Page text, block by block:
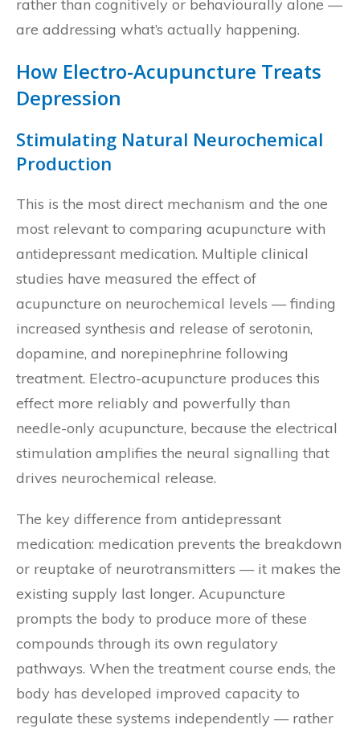
rather than cognitively or behaviourally alone —
are addressing what’s actually happening.
How Electro-Acupuncture Treats
Depression
Stimulating Natural Neurochemical
Production
This is the most direct mechanism and the one
most relevant to comparing acupuncture with
antidepressant medication. Multiple clinical
studies have measured the effect of
acupuncture on neurochemical levels — finding
increased synthesis and release of serotonin,
dopamine, and norepinephrine following
treatment. Electro-acupuncture produces this
effect more reliably and powerfully than
needle-only acupuncture, because the electrical
stimulation amplifies the neural signalling that
drives neurochemical release.
The key difference from antidepressant
medication: medication prevents the breakdown
or reuptake of neurotransmitters — it makes the
existing supply last longer. Acupuncture
prompts the body to produce more of these
compounds through its own regulatory
pathways. When the treatment course ends, the
body has developed improved capacity to
regulate these systems independently — rather